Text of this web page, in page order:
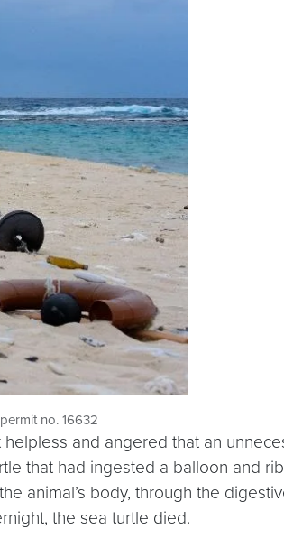
no. 16632
and angered that an
that had ingested a balloon and
animal’s body, through the
the sea turtle died.